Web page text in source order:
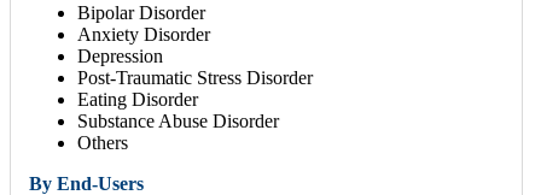
Bipolar Disorder
Anxiety Disorder
Depression
Post-Traumatic Stress Disorder
Eating Disorder
Substance Abuse Disorder
Others
By End-Users